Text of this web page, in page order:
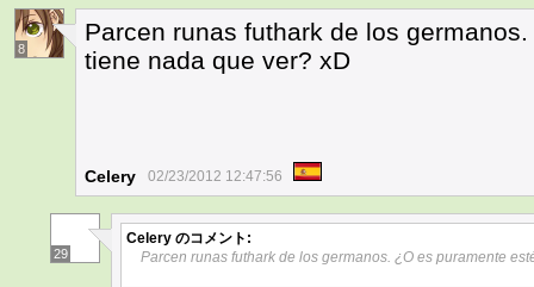
8
Parcen runas futhark de los
tiene nada que ver? xD
Celery 02/23/2012 12:47:56
29
Celery のコメント:
Parcen runas futhark de los germanos. ¿O es puramente